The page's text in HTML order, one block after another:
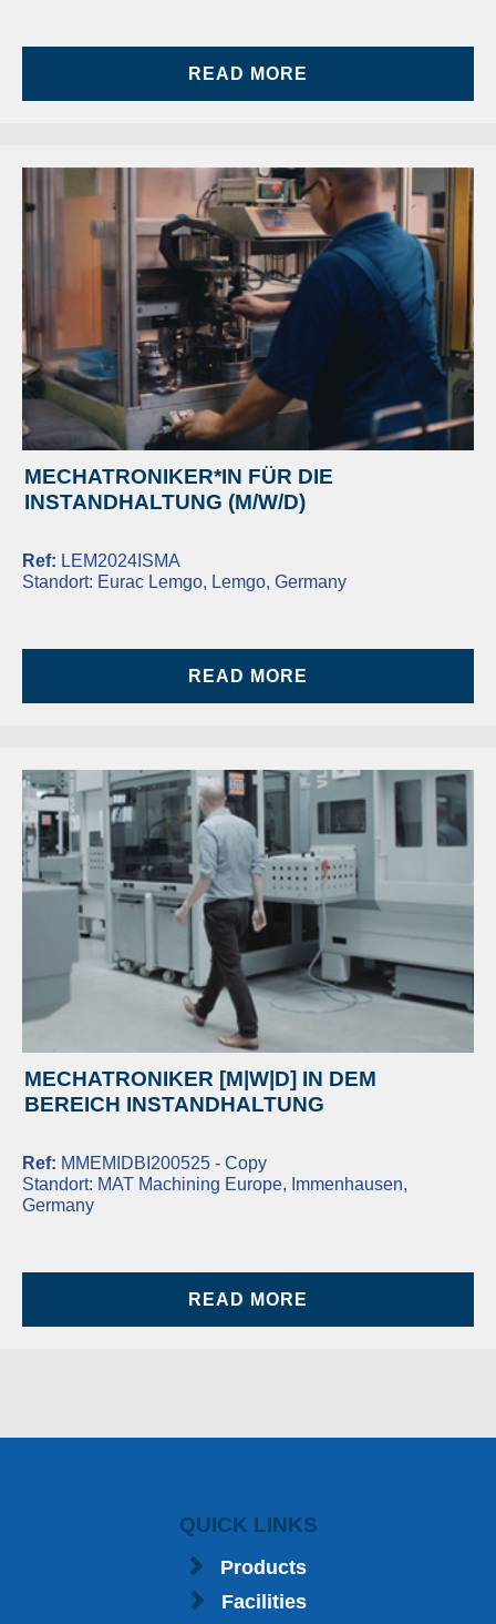
READ MORE
MECHATRONIKER*IN FÜR DIE
INSTANDHALTUNG (M/W/D)
Ref: LEM2024ISMA
Standort: Eurac Lemgo, Lemgo, Germany
READ MORE
MECHATRONIKER [M|W|D] IN DEM
BEREICH INSTANDHALTUNG
Ref: MMEMIDBI200525 - Copy
Standort: MAT Machining Europe, Immenhausen,
Germany
READ MORE
QUICK LINKS
Products
Facilities